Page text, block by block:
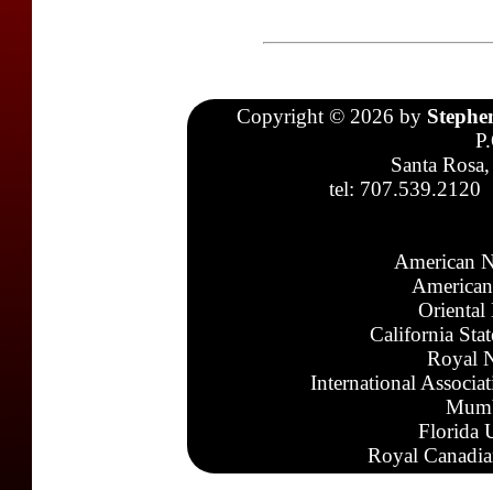
Copyright © 2026 by
Santa
tel: 707.539.2120
American
Oriental
California
Royal
International
Florida
Royal